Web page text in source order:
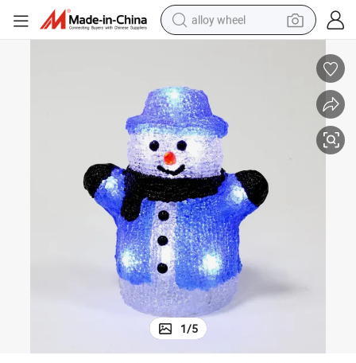
alloy wheel
perfume
reagent
human hair wig
electric scooter
smart phone
1/5